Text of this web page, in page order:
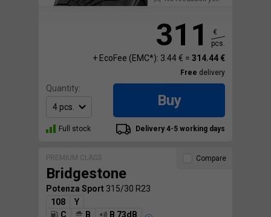
311
€
pcs.
+ EcoFee (EMC*): 3.44 € = 314.44 €
Free delivery
Quantity:
Buy
Full stock Delivery 4-5 working days
PREMIUM CLASS
Bridgestone
Potenza Sport 315/30 R23
108
Y
C
B
B 73dB
Compare